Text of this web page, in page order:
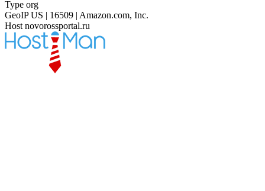
Type org
GeoIP US | 16509 | Amazon.com, Inc.
Host novorossportal.ru